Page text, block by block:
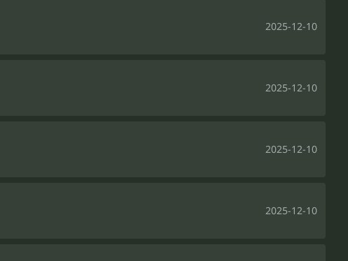
2025-12-10
2025-12-10
2025-12-10
2025-12-10